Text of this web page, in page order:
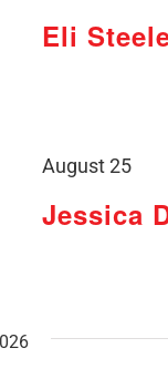
Eli
Jessica
August 25